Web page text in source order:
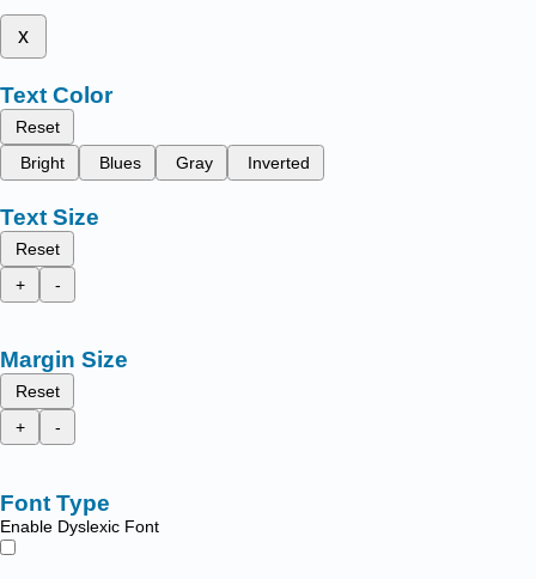
x
Text Color
Reset
Bright
Blues Gray Inverted
Text Size
Reset
+
-
Margin Size
Reset
+
-
Font Type
Enable Dyslexic Font